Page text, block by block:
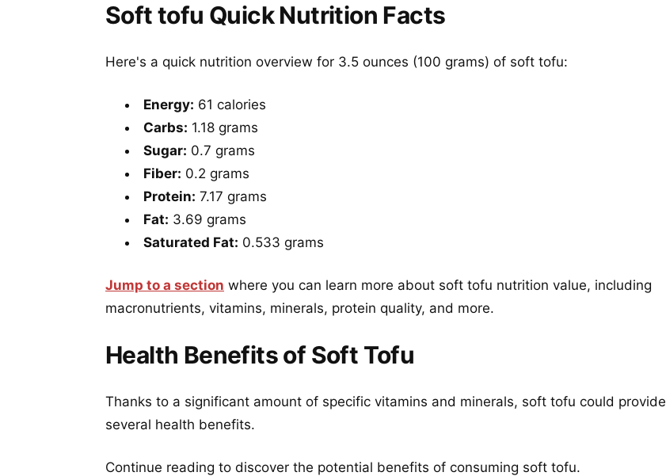
Soft tofu Quick Nutrition Facts
Here's a quick nutrition overview for 3.5 ounces (100 grams) of soft tofu:
Energy: 61 calories
Carbs: 1.18 grams
Sugar: 0.7 grams
Fiber: 0.2 grams
Protein: 7.17 grams
Fat: 3.69 grams
Saturated Fat: 0.533 grams
Jump to a section where you can learn more about soft tofu nutrition value, including
macronutrients, vitamins, minerals, protein quality, and more.
Health Benefits of Soft Tofu
Thanks to a significant amount of specific vitamins and minerals, soft tofu could provide
several health benefits.
Continue reading to discover the potential benefits of consuming soft tofu.